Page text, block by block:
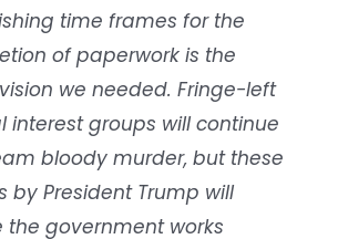
time frames for the
of paperwork is the
we needed. Fringe-left
interest groups will continue
bloody murder, but these
by President Trump will
the government works